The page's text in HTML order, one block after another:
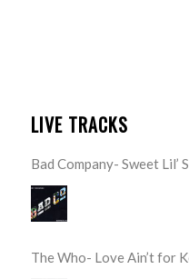
LIVE TRACKS
Bad Company- Sweet Lil’
The Who- Love Ain’t for